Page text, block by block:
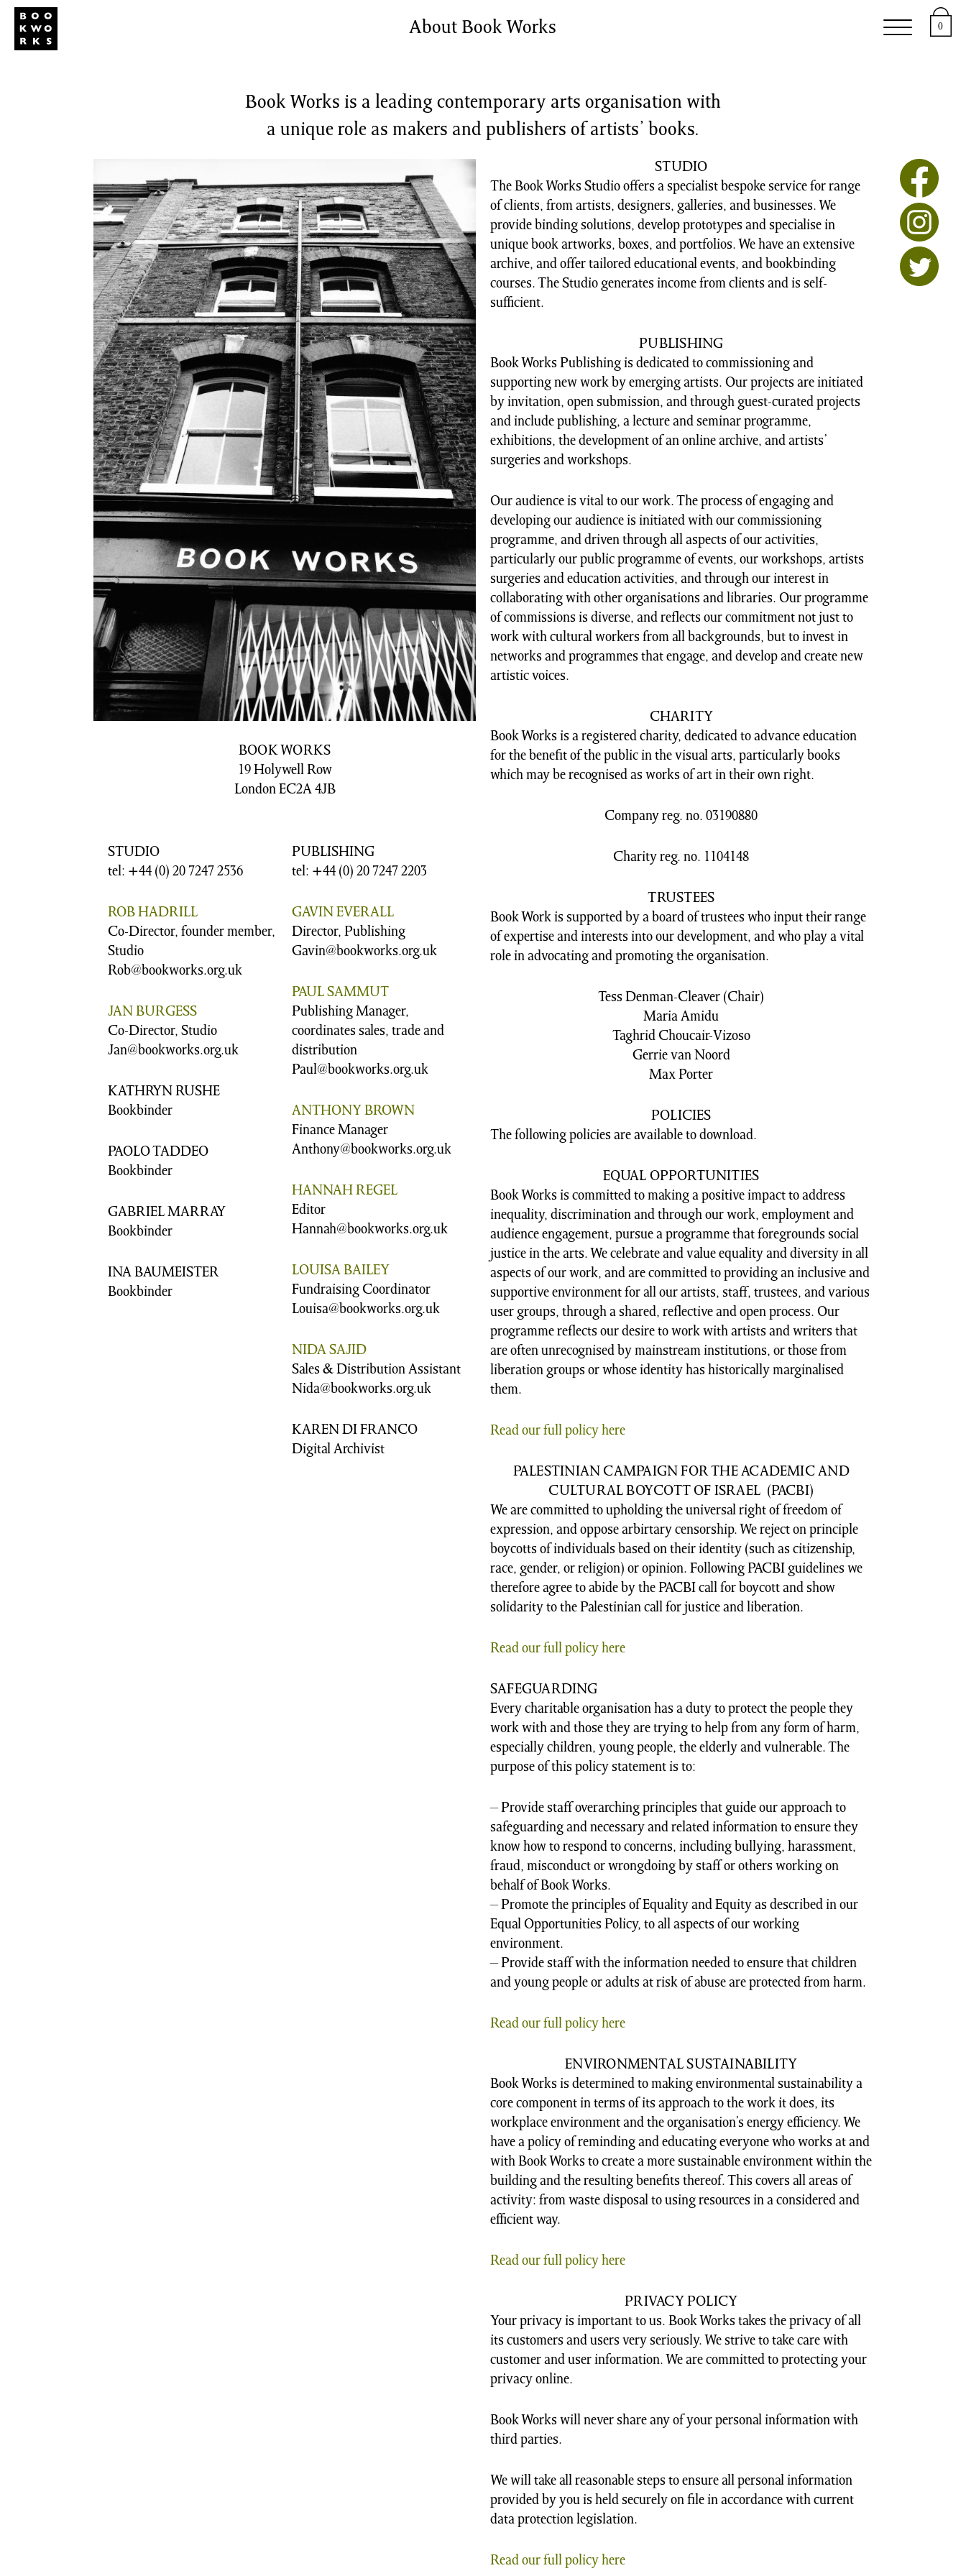
About Book Works
Sale Shop News/Events 0
Book Works is a leading contemporary arts organisation with
a unique role as makers and publishers of artists’ books.
BOOK WORKS
19 Holywell Row
London EC2A 4JB
STUDIO
tel: +44 (0) 20 7247 2536
ROB HADRILL
Co-Director, founder member,
Studio
Rob@bookworks.org.uk
JAN BURGESS
Co-Director, Studio
Jan@bookworks.org.uk
KATHRYN RUSHE
Bookbinder
PAOLO TADDEO
Bookbinder
GABRIEL MARRAY
Bookbinder
INA BAUMEISTER
Bookbinder
PUBLISHING
tel: +44 (0) 20 7247 2203
GAVIN EVERALL
Director, Publishing
Gavin@bookworks.org.uk
PAUL SAMMUT
Publishing Manager,
coordinates sales, trade and
distribution
Paul@bookworks.org.uk
ANTHONY BROWN
Finance Manager
Anthony@bookworks.org.uk
HANNAH REGEL
Editor
Hannah@bookworks.org.uk
LOUISA BAILEY
Fundraising Coordinator
Louisa@bookworks.org.uk
NIDA SAJID
Sales & Distribution Assistant
Nida@bookworks.org.uk
KAREN DI FRANCO
Digital Archivist
STUDIO
The Book Works Studio offers a specialist bespoke service for range
of clients, from artists, designers, galleries, and businesses. We
provide binding solutions, develop prototypes and specialise in
unique book artworks, boxes, and portfolios. We have an extensive
archive, and offer tailored educational events, and bookbinding
courses. The Studio generates income from clients and is self-
sufficient.
PUBLISHING
Book Works Publishing is dedicated to commissioning and
supporting new work by emerging artists. Our projects are initiated
by invitation, open submission, and through guest-curated projects
and include publishing, a lecture and seminar programme,
exhibitions, the development of an online archive, and artists’
surgeries and workshops.
Our audience is vital to our work. The process of engaging and
developing our audience is initiated with our commissioning
programme, and driven through all aspects of our activities,
particularly our public programme of events, our workshops, artists
surgeries and education activities, and through our interest in
collaborating with other organisations and libraries. Our programme
of commissions is diverse, and reflects our commitment not just to
work with cultural workers from all backgrounds, but to invest in
networks and programmes that engage, and develop and create new
artistic voices.
CHARITY
Book Works is a registered charity, dedicated to advance education
for the benefit of the public in the visual arts, particularly books
which may be recognised as works of art in their own right.
Company reg. no. 03190880
Charity reg. no. 1104148
TRUSTEES
Book Work is supported by a board of trustees who input their range
of expertise and interests into our development, and who play a vital
role in advocating and promoting the organisation.
Tess Denman-Cleaver (Chair)
Maria Amidu
Taghrid Choucair-Vizoso
Gerrie van Noord
Max Porter
POLICIES
The following policies are available to download.
EQUAL OPPORTUNITIES
Book Works is committed to making a positive impact to address
inequality, discrimination and through our work, employment and
audience engagement, pursue a programme that foregrounds social
justice in the arts. We celebrate and value equality and diversity in all
aspects of our work, and are committed to providing an inclusive and
supportive environment for all our artists, staff, trustees, and various
user groups, through a shared, reflective and open process. Our
programme reflects our desire to work with artists and writers that
are often unrecognised by mainstream institutions, or those from
liberation groups or whose identity has historically marginalised
them.
Read our full policy here
PALESTINIAN CAMPAIGN FOR THE ACADEMIC AND
CULTURAL BOYCOTT OF ISRAEL (PACBI)
We are committed to upholding the universal right of freedom of
expression, and oppose arbirtary censorship. We reject on principle
boycotts of individuals based on their identity (such as citizenship,
race, gender, or religion) or opinion. Following PACBI guidelines we
therefore agree to abide by the PACBI call for boycott and show
solidarity to the Palestinian call for justice and liberation.
Read our full policy here
SAFEGUARDING
Every charitable organisation has a duty to protect the people they
work with and those they are trying to help from any form of harm,
especially children, young people, the elderly and vulnerable. The
purpose of this policy statement is to:
– Provide staff overarching principles that guide our approach to
safeguarding and necessary and related information to ensure they
know how to respond to concerns, including bullying, harassment,
fraud, misconduct or wrongdoing by staff or others working on
behalf of Book Works.
– Promote the principles of Equality and Equity as described in our
Equal Opportunities Policy, to all aspects of our working
environment.
– Provide staff with the information needed to ensure that children
and young people or adults at risk of abuse are protected from harm.
Read our full policy here
ENVIRONMENTAL SUSTAINABILITY
Book Works is determined to making environmental sustainability a
core component in terms of its approach to the work it does, its
workplace environment and the organisation’s energy efficiency. We
have a policy of reminding and educating everyone who works at and
with Book Works to create a more sustainable environment within the
building and the resulting benefits thereof. This covers all areas of
activity: from waste disposal to using resources in a considered and
efficient way.
Read our full policy here
PRIVACY POLICY
Your privacy is important to us. Book Works takes the privacy of all
its customers and users very seriously. We strive to take care with
customer and user information. We are committed to protecting your
privacy online.
Book Works will never share any of your personal information with
third parties.
We will take all reasonable steps to ensure all personal information
provided by you is held securely on file in accordance with current
data protection legislation.
Read our full policy here